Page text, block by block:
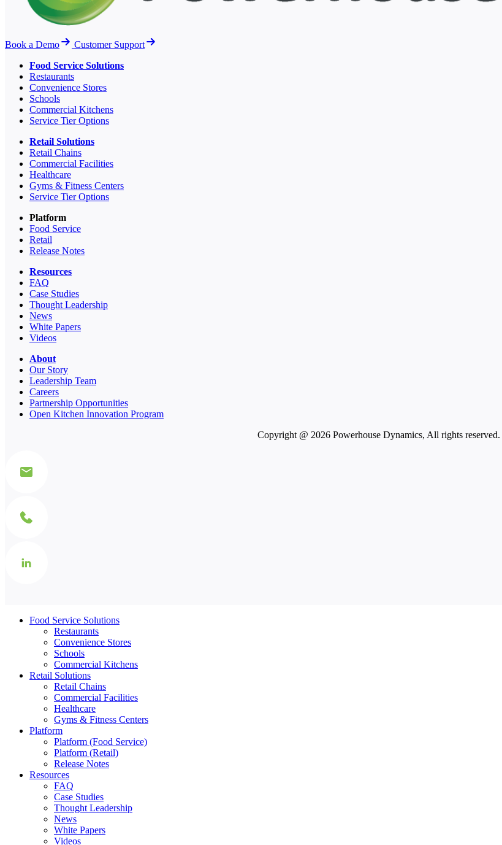
Book a Demo
Customer Support
Food Service Solutions
Restaurants
Convenience Stores
Schools
Commercial Kitchens
Service Tier Options
Retail Solutions
Retail Chains
Commercial Facilities
Healthcare
Gyms & Fitness Centers
Service Tier Options
Platform
Food Service
Retail
Release Notes
Resources
FAQ
Case Studies
Thought Leadership
News
White Papers
Videos
About
Our Story
Leadership Team
Careers
Partnership Opportunities
Open Kitchen Innovation Program
Copyright @ 2026 Powerhouse Dynamics, All rights reserved.
Food Service Solutions
Restaurants
Convenience Stores
Schools
Commercial Kitchens
Retail Solutions
Retail Chains
Commercial Facilities
Healthcare
Gyms & Fitness Centers
Platform
Platform (Food Service)
Platform (Retail)
Release Notes
Resources
FAQ
Case Studies
Thought Leadership
News
White Papers
Videos